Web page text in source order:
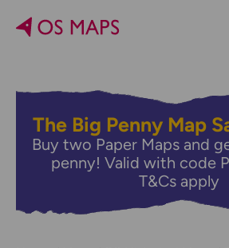
The Big Penny Map
Buy two Paper Maps and
penny! Valid with code
T&Cs apply